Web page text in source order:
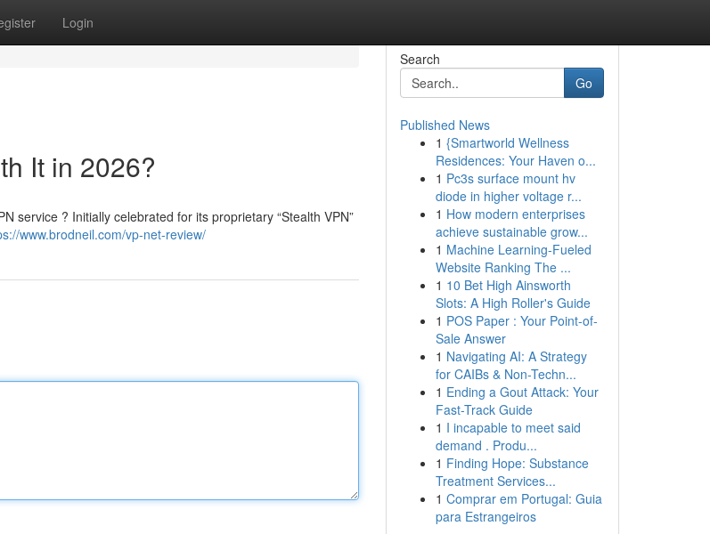
Login
It in 2026?
service ? Initially celebrated for its proprietary “Stealth VPN”
www.brodneil.com/vp-net-review/
Search
Go
Published News
1 {Smartworld Wellness
Residences: Your Haven o...
1 Pc3s surface mount hv
diode in higher voltage r...
1 How modern enterprises
achieve sustainable grow...
1 Machine Learning-Fueled
Website Ranking The ...
1 10 Bet High Ainsworth
Slots: A High Roller's Guide
1 POS Paper : Your Point-of-
Sale Answer
1 Navigating AI: A Strategy
for CAIBs & Non-Techn...
1 Ending a Gout Attack: Your
Fast-Track Guide
1 I incapable to meet said
demand . Produ...
1 Finding Hope: Substance
Treatment Services...
1 Comprar em Portugal: Guia
para Estrangeiros